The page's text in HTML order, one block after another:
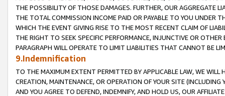
THE POSSIBILITY OF THOSE DAMAGES. FURTHER, OUR AGGREGATE
THE TOTAL COMMISSION INCOME PAID OR PAYABLE TO YOU UNDER
WHICH THE EVENT GIVING RISE TO THE MOST RECENT CLAIM OF
THE RIGHT TO SEEK SPECIFIC PERFORMANCE, INJUNCTIVE OR
PARAGRAPH WILL OPERATE TO LIMIT LIABILITIES THAT CANNOT BE
9.Indemnification
TO THE MAXIMUM EXTENT PERMITTED BY APPLICABLE LAW, WE WILL
CREATION, MAINTENANCE, OR OPERATION OF YOUR SITE (INCLUDING
AND YOU AGREE TO DEFEND, INDEMNIFY, AND HOLD US, OUR